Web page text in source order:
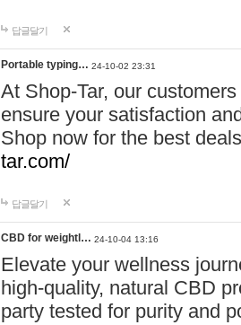
답글달기
Portable typing… 24-10-02 23:31
At Shop-Tar, our
ensure your satisfaction
Shop now for the best
tar.com/
답글달기
CBD for weightl… 24-10-04 13:16
Elevate your wellness
high-quality, natural CBD
party tested for purity and